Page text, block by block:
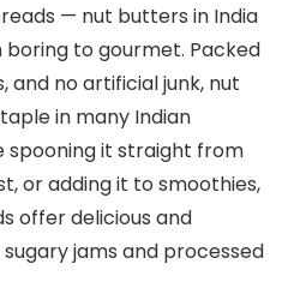
— nut butters in India
to gourmet. Packed
no artificial junk, nut
in many Indian
spooning it straight from
or adding it to smoothies,
offer delicious and
jams and processed